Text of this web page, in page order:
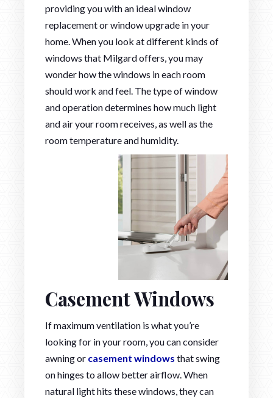
providing you with an ideal window
replacement or window upgrade in your
home. When you look at different kinds of
windows that Milgard offers, you may
wonder how the windows in each room
should work and feel. The type of window
and operation determines how much light
and air your room receives, as well as the
room temperature and humidity.
Casement Windows
If maximum ventilation is what you’re
looking for in your room, you can consider
awning or casement windows that swing
on hinges to allow better airflow. When
natural light hits these windows, they can